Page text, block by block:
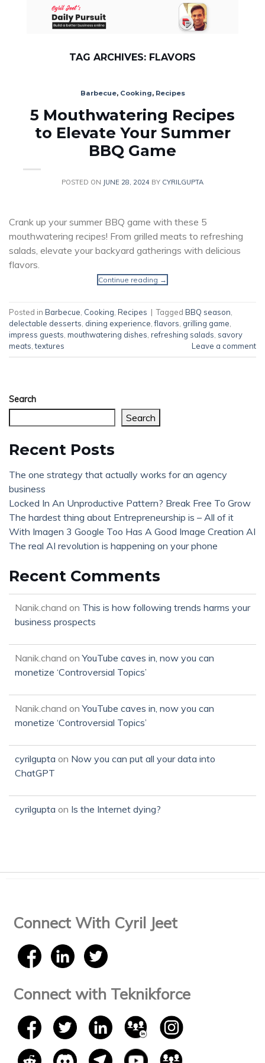
TAG ARCHIVES: FLAVORS
Barbecue, Cooking, Recipes
5 Mouthwatering Recipes
to Elevate Your Summer
BBQ Game
POSTED ON JUNE 28, 2024 BY CYRILGUPTA
Crank up your summer BBQ game with these 5
mouthwatering recipes! From grilled meats to refreshing
salads, elevate your backyard gatherings with delicious
flavors.
Continue reading →
Posted in Barbecue Cooking Recipes | Tagged BBQ season
delectable desserts dining experience ,flavors grilling game
impress guests mouthwatering dishes refreshing salads savory
meats ,textures Leave a comment
Search
Search
Recent Posts
The one strategy that actually works for an agency
business
Locked In An Unproductive Pattern? Break Free To Grow
The hardest thing about Entrepreneurship is – All of it
With Imagen 3 Google Too Has A Good Image Creation AI
The real AI revolution is happening on your phone
Recent Comments
Nanik.chand on This is how following trends harms your
business prospects
Nanik.chand onYouTube caves in, now you can
monetize ‘Controversial Topics’
Nanik.chand onYouTube caves in, now you can
monetize ‘Controversial Topics’
cyrilgupta on Now you can put all your data into
ChatGPT
cyrilgupta on Is the Internet dying?
Connect With Cyril Jeet
Connect with Teknikforce